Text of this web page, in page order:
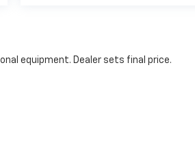
equipment. Dealer sets final price.